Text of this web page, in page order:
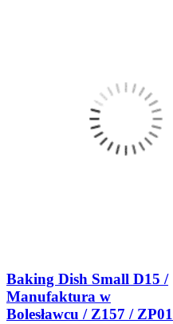
Baking Dish Small D15 /
Manufaktura w
Bolesławcu / Z157 / ZP01